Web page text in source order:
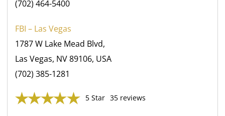
(702) 464-5400
FBI – Las Vegas
1787 W Lake Mead Blvd,
Las Vegas, NV 89106, USA
(702) 385-1281
5 Star 35 reviews